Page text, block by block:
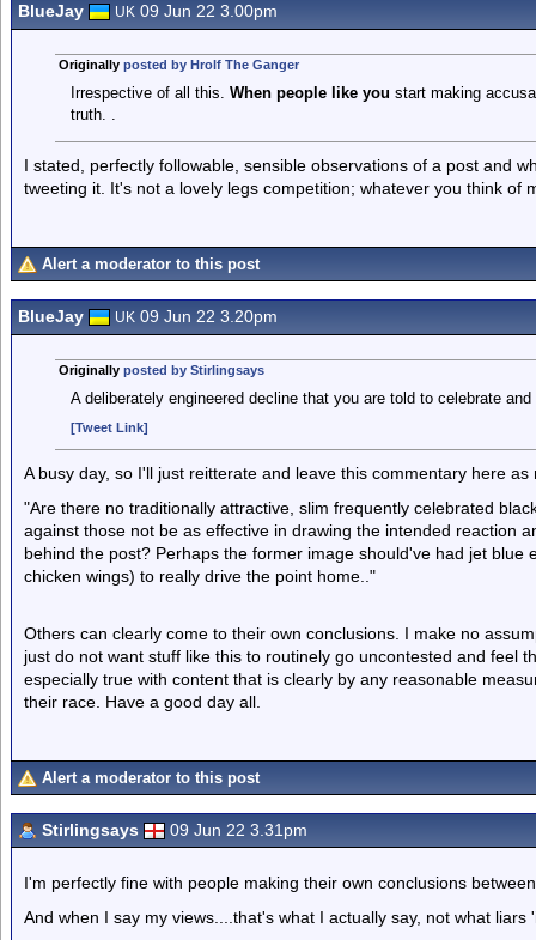
BlueJay UK 09 Jun 22 3.00pm
Originally posted by Hrolf The Ganger
Irrespective of all this. When people like you start making
truth. .
I stated, perfectly followable, sensible observations of a post and
tweeting it. It's not a lovely legs competition; whatever you think of
Alert a moderator to this post
BlueJay UK 09 Jun 22 3.20pm
Originally posted by Stirlingsays
A deliberately engineered decline that you are told to celebrate
[Tweet Link]
A busy day, so I'll just reitterate and leave this commentary here as
"Are there no traditionally attractive, slim frequently celebrated
against those not be as effective in drawing the intended reaction
behind the post? Perhaps the former image should've had jet
chicken wings) to really drive the point home.."
Others can clearly come to their own conclusions. I make no
just do not want stuff like this to routinely go uncontested and feel
especially true with content that is clearly by any reasonable
their race. Have a good day all.
Alert a moderator to this post
Stirlingsays 09 Jun 22 3.31pm
I'm perfectly fine with people making their own conclusions
And when I say my views....that's what I actually say, not what